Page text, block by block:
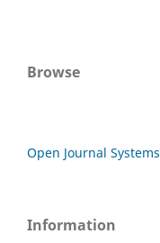
Browse
Open Journal Systems
Information